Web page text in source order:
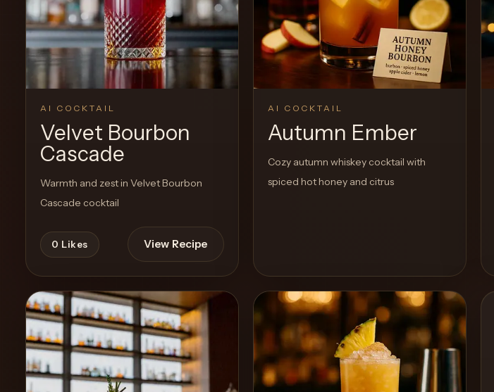
AI COCKTAIL
Velvet Bourbon
Cascade
Warmth and zest in Velvet Bourbon
Cascade cocktail
0 Likes View Recipe
AI COCKTAIL
Autumn Ember
Cozy autumn whiskey cocktail with
spiced hot honey and citrus